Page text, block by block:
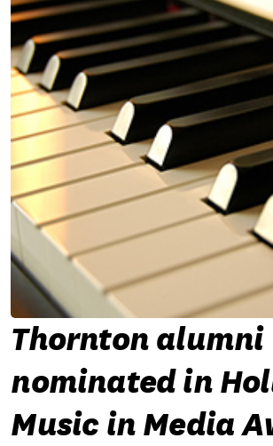
STUDENT LIFE
EVENTS
GIVE
APPLY
SEARCH
Thornton alumni
nominated in
Music in Media